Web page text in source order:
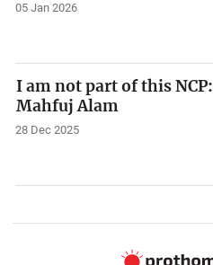
05 Jan 2026
I am not part of this NCP:
Mahfuj Alam
28 Dec 2025